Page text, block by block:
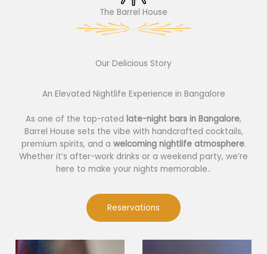
The Barrel House​
Our Delicious Story​
An Elevated Nightlife Experience in Bangalore
As one of the top-rated late-night bars in Bangalore,
Barrel House sets the vibe with handcrafted cocktails,
premium spirits, and a welcoming nightlife atmosphere.
Whether it’s after-work drinks or a weekend party, we’re
here to make your nights memorable..
Reservations